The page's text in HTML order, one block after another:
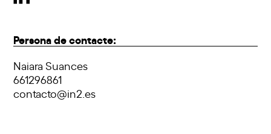
Persona de contacte:
Naiara Suances
661296861
contacto@in2.es